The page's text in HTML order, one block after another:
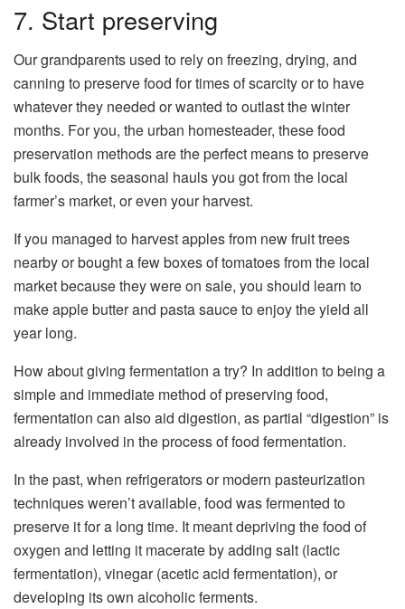
7. Start preserving
Our grandparents used to rely on freezing, drying, and
canning to preserve food for times of scarcity or to have
whatever they needed or wanted to outlast the winter
months. For you, the urban homesteader, these food
preservation methods are the perfect means to preserve
bulk foods, the seasonal hauls you got from the local
farmer’s market, or even your harvest.
If you managed to harvest apples from new fruit trees
nearby or bought a few boxes of tomatoes from the local
market because they were on sale, you should learn to
make apple butter and pasta sauce to enjoy the yield all
year long.
How about giving fermentation a try? In addition to being a
simple and immediate method of preserving food,
fermentation can also aid digestion, as partial “digestion” is
already involved in the process of food fermentation.
In the past, when refrigerators or modern pasteurization
techniques weren’t available, food was fermented to
preserve it for a long time. It meant depriving the food of
oxygen and letting it macerate by adding salt (lactic
fermentation), vinegar (acetic acid fermentation), or
developing its own alcoholic ferments.